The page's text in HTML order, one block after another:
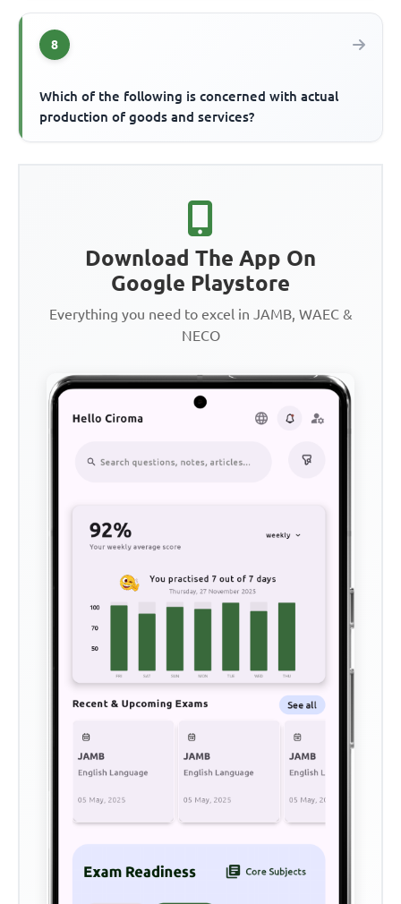
8
Which of the following is concerned with actual
production of goods and services?
Download The App On
Google Playstore
Everything you need to excel in JAMB, WAEC &
NECO